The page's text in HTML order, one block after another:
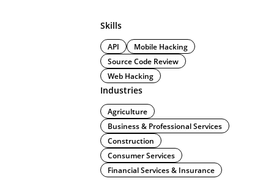
Skills
API
Mobile Hacking
Source Code Review
Web Hacking
Industries
Agriculture
Business & Professional Services
Construction
Consumer Services
Financial Services & Insurance